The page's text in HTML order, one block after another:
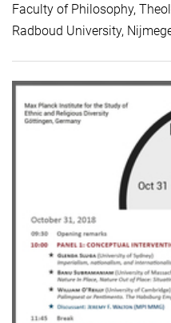
Faculty of Philosophy,
Radboud University,